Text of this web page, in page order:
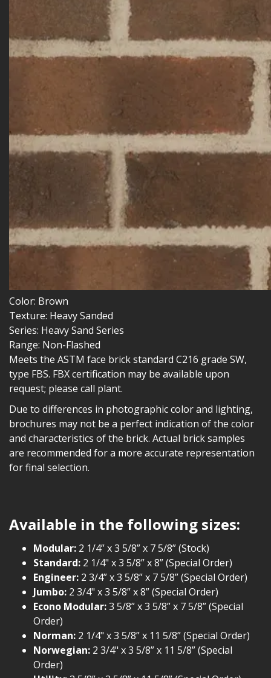
Color: Brown
Texture: Heavy Sanded
Series: Heavy Sand Series
Range: Non-Flashed
Meets the ASTM face brick standard C216 grade SW,
type FBS. FBX certification may be available upon
request; please call plant.
Due to differences in photographic color and lighting,
brochures may not be a perfect indication of the color
and characteristics of the brick. Actual brick samples
are recommended for a more accurate representation
for final selection.
Available in the following sizes:
Modular: 2 1/4” x 3 5/8” x 7 5/8” (Stock)
Standard: 2 1/4" x 3 5/8” x 8” (Special Order)
Engineer: 2 3/4” x 3 5/8” x 7 5/8” (Special Order)
Jumbo: 2 3/4" x 3 5/8” x 8” (Special Order)
Econo Modular:3 5/8” x 3 5/8” x 7 5/8” (Special
Order)
Norman: 2 1/4" x 3 5/8” x 11 5/8” (Special Order)
Norwegian: 2 3/4" x 3 5/8” x 11 5/8” (Special
Order)